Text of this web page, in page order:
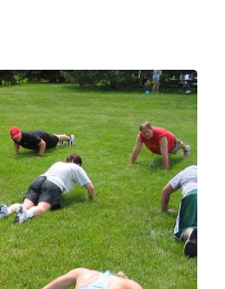
CIRCUS: TRAGEDY AT THE